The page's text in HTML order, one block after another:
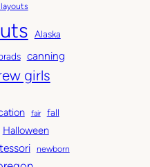
Alaska
canning
girls
fair fall
Halloween
newborn